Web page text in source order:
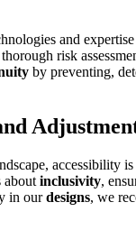
and
risk
by preventing,
accessibility
about inclusivity,
in ourdesigns, we